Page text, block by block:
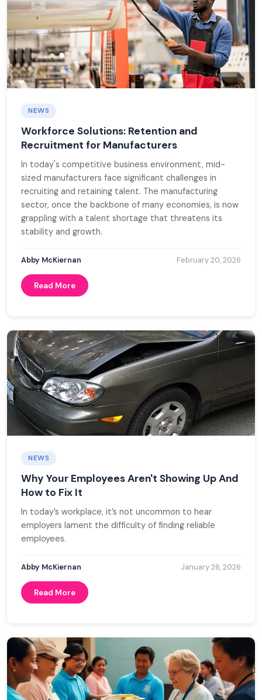
NEWS
Workforce Solutions: Retention and
Recruitment for Manufacturers
In today's competitive business environment, mid-
sized manufacturers face significant challenges in
recruiting and retaining talent. The manufacturing
sector, once the backbone of many economies, is now
grappling with a talent shortage that threatens its
stability and growth.
Abby McKiernan February 20, 2026
Read More
NEWS
Why Your Employees Aren't Showing Up And
How to Fix It
In today’s workplace, it’s not uncommon to hear
employers lament the difficulty of finding reliable
employees.
Abby McKiernan January 26, 2026
Read More